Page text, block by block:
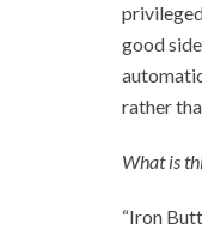
good
rather
What is
“Iron